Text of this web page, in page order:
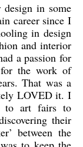
in some
career since I
in design
and interior
a passion for
the work of
That was a
LOVED it. I
to art fairs to
their
between the